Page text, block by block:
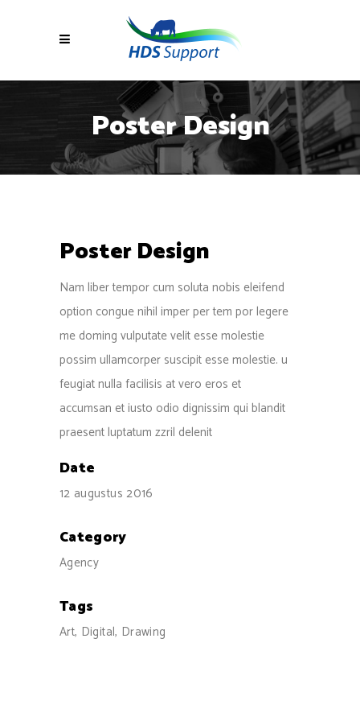
Poster Design
Poster Design
Nam liber tempor cum soluta nobis eleifend
option congue nihil imper per tem por legere
me doming vulputate velit esse molestie
possim ullamcorper suscipit esse molestie. u
feugiat nulla facilisis at vero eros et
accumsan et iusto odio dignissim qui blandit
praesent luptatum zzril delenit
Date
12 augustus 2016
Category
Agency
Tags
Art, Digital, Drawing